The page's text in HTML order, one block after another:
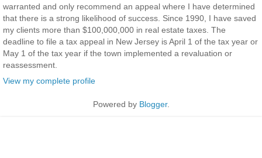
warranted and only recommend an appeal where I have determined
that there is a strong likelihood of success. Since 1990, I have saved
my clients more than $100,000,000 in real estate taxes. The
deadline to file a tax appeal in New Jersey is April 1 of the tax year or
May 1 of the tax year if the town implemented a revaluation or
reassessment.
View my complete profile
Powered by Blogger.